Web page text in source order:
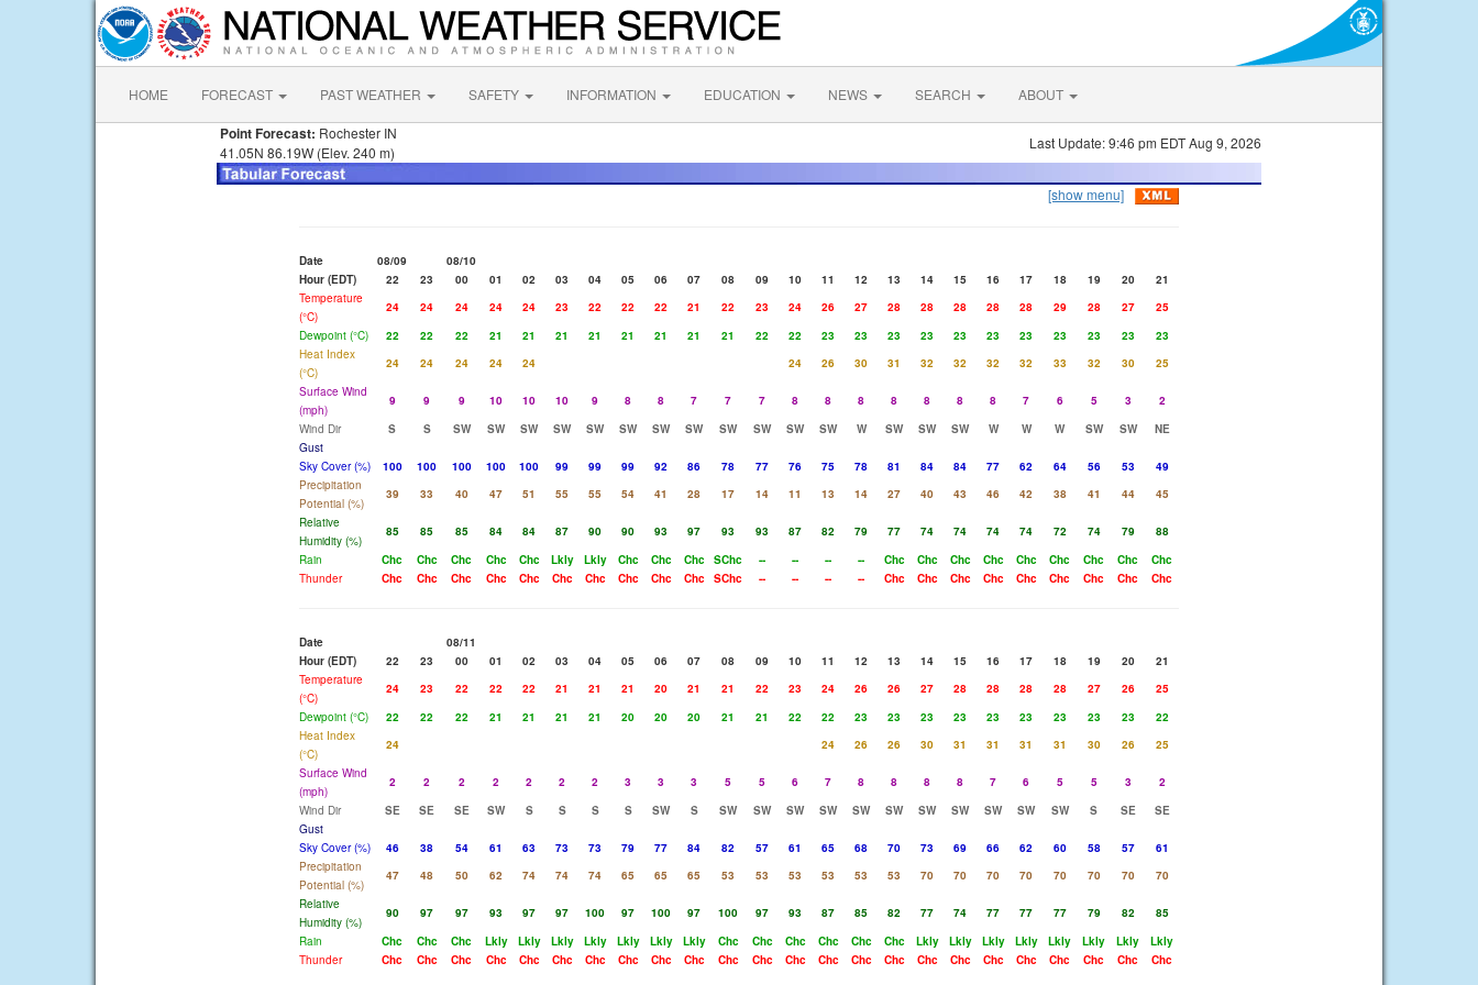
HOME FORECAST PAST WEATHER SAFETY INFORMATION EDUCATION NEWS SEARCH ABOUT
Point Forecast: Rochester IN
41.05N 86.19W (Elev. 240 m)
Last Update: 9:46 pm EDT Aug 9, 2026
[show menu]
Date 08/09
08/10
Hour (EDT)
22 23 00 01 02 03 04 05 06 07 08 09 10 11 12 13 14 15 16 17 18 19 20
21
Temperature
(°C)
24 24 24 24 24 23 22 22 22 21 22 23 24 26 27 28 28 28 28 28 29 28 27
25
Dewpoint (°C)
22 22 22 21 21 21 21 21 21 21 21 22 22 23 23 23 23 23 23 23 23 23 23
23
Heat Index
(°C)
24 24 24 24 24 24 26 30 31 32 32 32 32 33 32 30
25
Surface Wind
(mph)
9 9 9 10 10 10 9 8 8 7 7 7 8 8 8 8 8 8 8 7 6 5 3
2
Wind Dir
S S SW SW SW SW SW SW SW SW SW SW SW SW W SW SW SW W W W SW SW
NE
Gust
Sky Cover (%)
100 100 100 100 100 99 99 99 92 86 78 77 76 75 78 81 84 84 77 62 64 56 53
49
Precipitation
Potential (%)
39 33 40 47 51 55 55 54 41 28 17 14 11 13 14 27 40 43 46 42 38 41 44
45
Relative
Humidity (%)
85 85 85 84 84 87 90 90 93 97 93 93 87 82 79 77 74 74 74 74 72 74 79
88
Rain
Chc Chc Chc Chc Chc Lkly Lkly Chc Chc Chc SChc -- -- -- -- Chc Chc Chc Chc Chc Chc Chc Chc
Chc
Thunder
Chc Chc Chc Chc Chc Chc Chc Chc Chc Chc SChc -- -- -- -- Chc Chc Chc Chc Chc Chc Chc Chc Chc
Date
08/11
Hour (EDT)
22 23 00 01 02 03 04 05 06 07 08 09 10 11 12 13 14 15 16 17 18 19 20
21
Temperature
(°C)
24 23 22 22 22 21 21 21 20 21 21 22 23 24 26 26 27 28 28 28 28 27 26
25
Dewpoint (°C)
22 22 22 21 21 21 21 20 20 20 21 21 22 22 23 23 23 23 23 23 23 23 23
22
Heat Index
(°C)
24 24 26 26 30 31 31 31 31 30 26
25
Surface Wind
(mph)
2 2 2 2 2 2 2 3 3 3 5 5 6 7 8 8 8 8 7 6 5 5 3
2
Wind Dir
SE SE SE SW S S S S SW S SW SW SW SW SW SW SW SW SW SW SW S SE
SE
Gust
Sky Cover (%)
46 38 54 61 63 73 73 79 77 84 82 57 61 65 68 70 73 69 66 62 60 58 57
61
Precipitation
Potential (%)
47 48 50 62 74 74 74 65 65 65 53 53 53 53 53 53 70 70 70 70 70 70 70
70
Relative
Humidity (%)
90 97 97 93 97 97 100 97 100 97 100 97 93 87 85 82 77 74 77 77 77 79 82
85
Rain
Chc Chc Chc Lkly Lkly Lkly Lkly Lkly Lkly Lkly Chc Chc Chc Chc Chc Chc Lkly Lkly Lkly Lkly Lkly Lkly Lkly
Lkly
Thunder
Chc Chc Chc Chc Chc Chc Chc Chc Chc Chc Chc Chc Chc Chc Chc Chc Chc Chc Chc Chc Chc Chc Chc Chc